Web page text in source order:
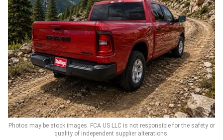
Photos may be stock images. FCA US LLC is not responsible for the safety or
quality of independent supplier alterations.